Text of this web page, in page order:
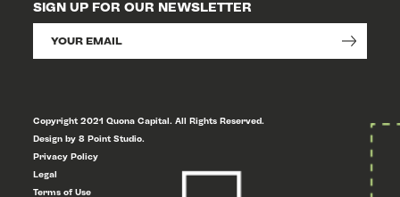
SIGN UP FOR OUR NEWSLETTER
Copyright 2021 Quona Capital. All Rights Reserved.
Design by 8 Point Studio.
Privacy Policy
Legal
Terms of Use